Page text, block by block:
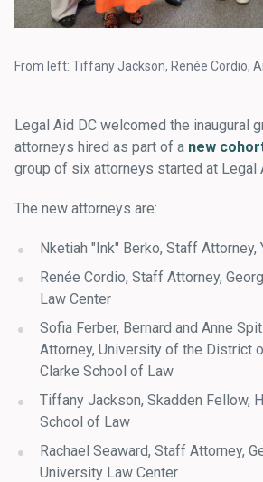
From left: Tiffany Jackson, Renée Cordio,
Legal Aid DC welcomed the inaugural
attorneys hired as part of a new
group of six attorneys started at Legal
The new attorneys are:
Nketiah "Ink" Berko, Staff Attorney,
Renée Cordio, Staff Attorney,
Law Center
Sofia Ferber, Bernard and Anne
Attorney, University of the District
Clarke School of Law
Tiffany Jackson, Skadden Fellow,
School of Law
Rachael Seaward, Staff Attorney,
University Law Center